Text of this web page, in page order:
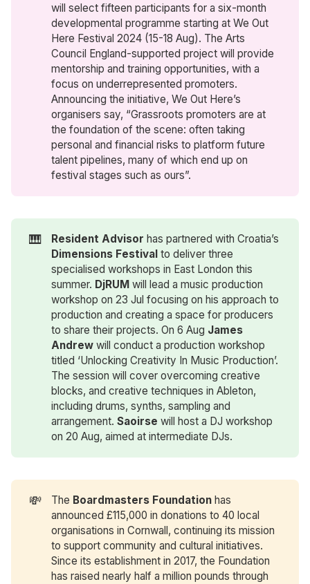
will select fifteen participants for a six-month
developmental programme starting at We Out
Here Festival 2024 (15-18 Aug). The Arts
Council England-supported project will provide
mentorship and training opportunities, with a
focus on underrepresented promoters.
Announcing the initiative, We Out Here’s
organisers say, “Grassroots promoters are at
the foundation of the scene: often taking
personal and financial risks to platform future
talent pipelines, many of which end up on
festival stages such as ours”.
🎹 Resident Advisor has partnered with Croatia’s
Dimensions Festival to deliver three
specialised workshops in East London this
summer. DjRUM will lead a music production
workshop on 23 Jul focusing on his approach to
production and creating a space for producers
to share their projects. On 6 Aug James
Andrew will conduct a production workshop
titled ‘Unlocking Creativity In Music Production’.
The session will cover overcoming creative
blocks, and creative techniques in Ableton,
including drums, synths, sampling and
arrangement.Saoirse will host a DJ workshop
on 20 Aug, aimed at intermediate DJs.
💸 The Boardmasters Foundation has
announced £115,000 in donations to 40 local
organisations in Cornwall, continuing its mission
to support community and cultural initiatives.
Since its establishment in 2017, the Foundation
has raised nearly half a million pounds through